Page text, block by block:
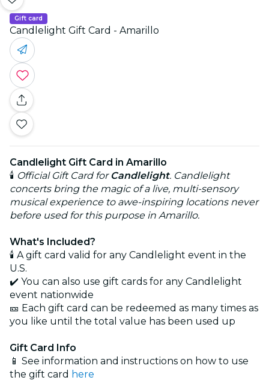
Gift card
Candlelight Gift Card - Amarillo
Candlelight Gift Card in Amarillo
🕯️ Official Gift Card for Candlelight. Candlelight
concerts bring the magic of a live, multi-sensory
musical experience to awe-inspiring locations never
before used for this purpose in Amarillo.
What's Included?
🕯️ A gift card valid for any Candlelight event in the
U.S.
✔️ You can also use gift cards for any Candlelight
event nationwide
🎫 Each gift card can be redeemed as many times as
you like until the total value has been used up
Gift Card Info
📱 See information and instructions on how to use
the gift card here